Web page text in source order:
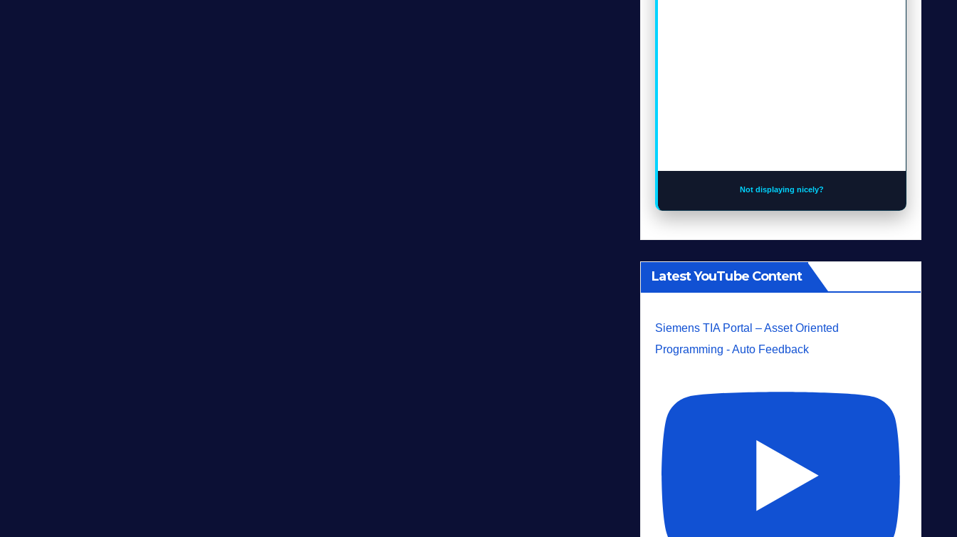
Not displaying nicely?
Latest YouTube Content
Siemens TIA Portal – Asset Oriented
Programming - Auto Feedback